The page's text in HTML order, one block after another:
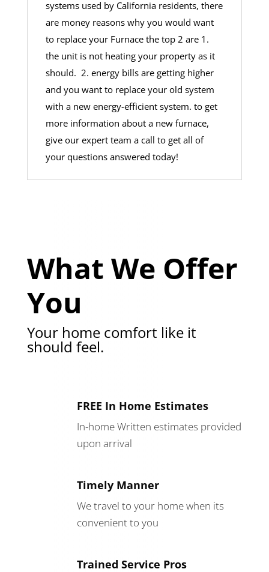
systems used by California residents, there
are money reasons why you would want
to replace your Furnace the top 2 are 1.
the unit is not heating your property as it
should. 2. energy bills are getting higher
and you want to replace your old system
with a new energy-efficient system. to get
more information about a new furnace,
give our expert team a call to get all of
your questions answered today!
What We Offer
You
Your home comfort like it
should feel.
FREE In Home Estimates
In-home Written estimates provided
upon arrival
Timely Manner
We travel to your home when its
convenient to you
Trained Service Pros